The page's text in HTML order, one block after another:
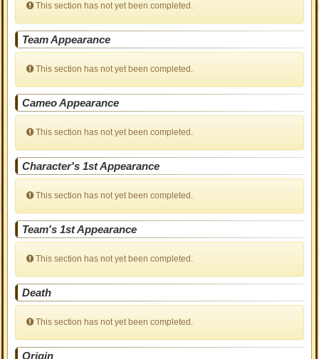
This section has not yet been completed.
Team Appearance
This section has not yet been completed.
Cameo Appearance
This section has not yet been completed.
Character's 1st Appearance
This section has not yet been completed.
Team's 1st Appearance
This section has not yet been completed.
Death
This section has not yet been completed.
Origin